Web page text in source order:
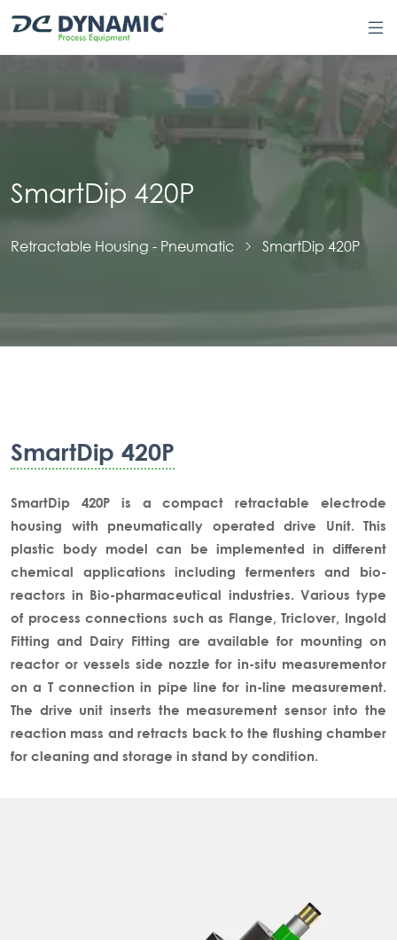
SmartDip 420P
Retractable Housing - Pneumatic SmartDip 420P
SmartDip 420P
SmartDip 420P is a compact retractable electrode
housing with pneumatically operated drive Unit. This
plastic body model can be implemented in different
chemical applications including fermenters and bio-
reactors in Bio-pharmaceutical industries. Various type
of process connections such as Flange, Triclover, Ingold
Fitting and Dairy Fitting are available for mounting on
reactor or vessels side nozzle for in-situ measurementor
on a T connection in pipe line for in-line measurement.
The drive unit inserts the measurement sensor into the
reaction mass and retracts back to the flushing chamber
for cleaning and storage in stand by condition.